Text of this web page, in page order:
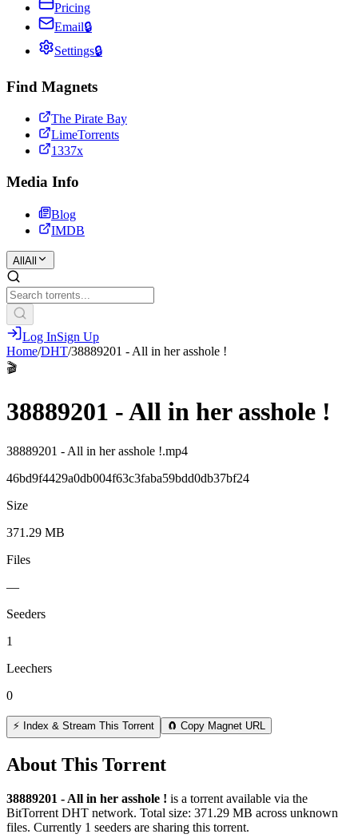
Pricing
Email🔒
Settings🔒
Find Magnets
The Pirate Bay
LimeTorrents
1337x
Media Info
Blog
IMDB
All All
Log InSign Up
Home/DHT/38889201 - All in her asshole !
🎬
38889201 - All in her asshole !
38889201 - All in her asshole !.mp4
46bd9f4429a0db004f63c3faba59bdd0db37bf24
Size
371.29 MB
Files
—
Seeders
1
Leechers
0
⚡ Index & Stream This Torrent 🧲 Copy Magnet URL
About This Torrent
38889201 - All in her asshole ! is a torrent available via the
BitTorrent DHT network. Total size: 371.29 MB across unknown
files. Currently 1 seeders are sharing this torrent.